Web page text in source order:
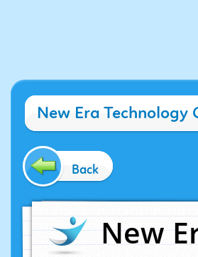
New Era Technology
Back
New